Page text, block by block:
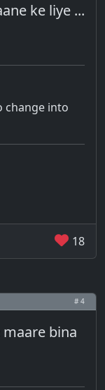
ke liye ...
change into
18
# 4
maare bina